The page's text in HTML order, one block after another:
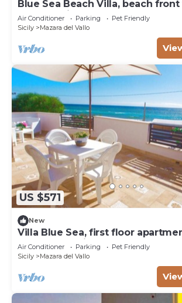
Blue Sea Beach Villa, beach
and stunning sunsets
Air Conditioner Parking
Pet Friendly
Sicily
Mazara del Vallo
US $571
New
Villa Blue Sea, first floor
beachfront with pool
Air Conditioner Parking
Pet Friendly
Sicily
Mazara del Vallo